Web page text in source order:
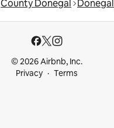
County Donegal Donegal
© 2026 Airbnb, Inc.
Privacy
Terms